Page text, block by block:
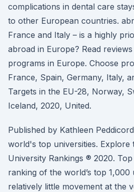
complications in dental care
to other European countries.
France and Italy – is a highly
abroad in Europe? Read
programs in Europe. Choose
France, Spain, Germany, Italy,
Targets in the EU-28, Norway,
Iceland, 2020, United.
Published by Kathleen
world's top universities. Explore
University Rankings ® 2020. Top
ranking of the world’s top 1,000
relatively little movement at the